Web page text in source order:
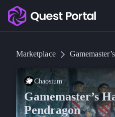
Copy wordmark as SVG
Media kit
Marketplace
Chaosium
Gamemaster’s
Pendragon